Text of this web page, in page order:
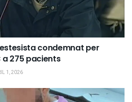
condemnat per
275 pacients
1, 2026